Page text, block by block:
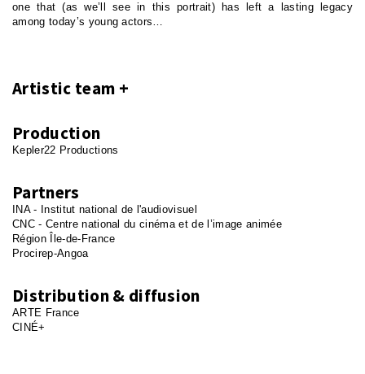
one that (as we’ll see in this portrait) has left a lasting legacy
among today’s young actors…
Artistic team
Production
Kepler22 Productions
Partners
INA - Institut national de l'audiovisuel
CNC - Centre national du cinéma et de l’image animée
Région Île-de-France
Procirep-Angoa
Distribution & diffusion
ARTE France
CINÉ+